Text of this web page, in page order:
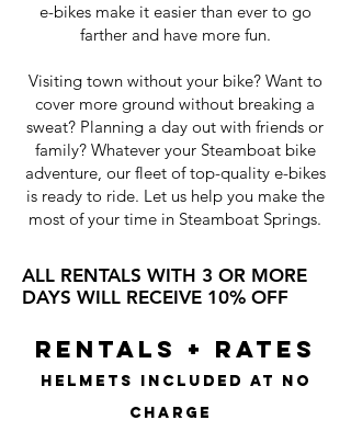
e-bikes make it easier than ever to go
farther and have more fun.
Visiting town without your bike? Want to
cover more ground without breaking a
sweat? Planning a day out with friends or
family? Whatever your Steamboat bike
adventure, our fleet of top-quality e-bikes
is ready to ride. Let us help you make the
most of your time in Steamboat Springs.
ALL RENTALS WITH 3 OR MORE
DAYS WILL RECEIVE 10% OFF
RENTALS + RATES
Helmets Included at no
Charge